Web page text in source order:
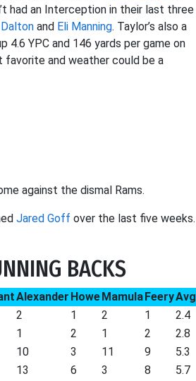
had an Interception in their last three
and Eli Manning. Taylor’s also a
4.6 YPC and 146 yards per game on
favorite and weather could be a
against the dismal Rams.
Jared Goff over the last five weeks.
BACKS
Alexander HoweMamulaFeeryAvg
2 1 2 1
2.4
1 2 1 2
2.8
10 3 11 9
5.3
13 6 3 8
5.7